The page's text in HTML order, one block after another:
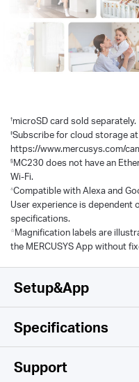
†microSD card sold separately.
‡Subscribe for cloud storage at
https://www.mercusys.com/
§MC230 does not have an
Wi-Fi.
△Compatible with Alexa and
User experience is dependent
specifications.
☆Magnification labels are
the MERCUSYS App without
Setup&App
Simple
Specifications
Camera
Support